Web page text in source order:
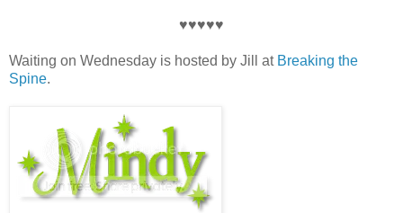
♥♥♥♥♥
Waiting on Wednesday is hosted by Jill at Breaking the
Spine.